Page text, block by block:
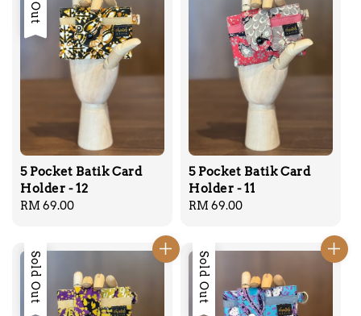
5 Pocket Batik Card
Holder - 12
Regular
RM 69.00
5 Pocket Batik Card
Holder - 11
Regular
RM 69.00
Sold Out Sold Out